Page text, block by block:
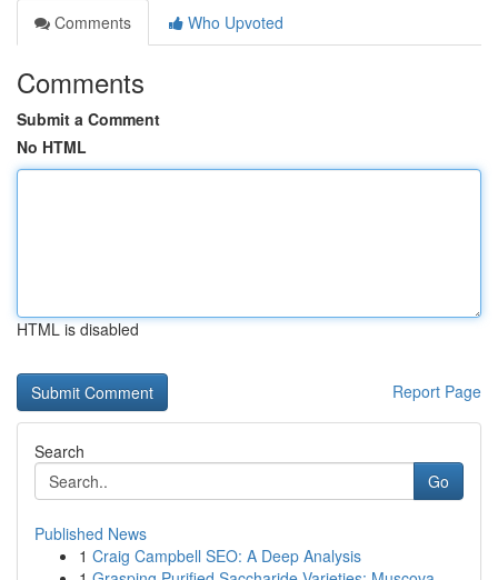
Comments
Who Upvoted
Comments
Submit a Comment
No HTML
HTML is disabled
Report Page
Search
Go
Published News
1 Craig Campbell SEO: A Deep Analysis